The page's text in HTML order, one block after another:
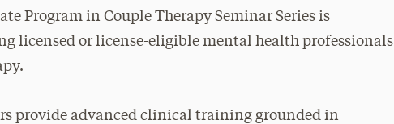
Program in Couple Therapy Seminar Series is
licensed or license-eligible mental health professionals
provide advanced clinical training grounded in